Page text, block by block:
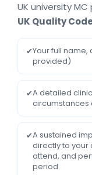
UK university
UK Quality
✔Your full
provided)
✔A detailed
circumstances
✔A sustained
directly to your
attend, and
period